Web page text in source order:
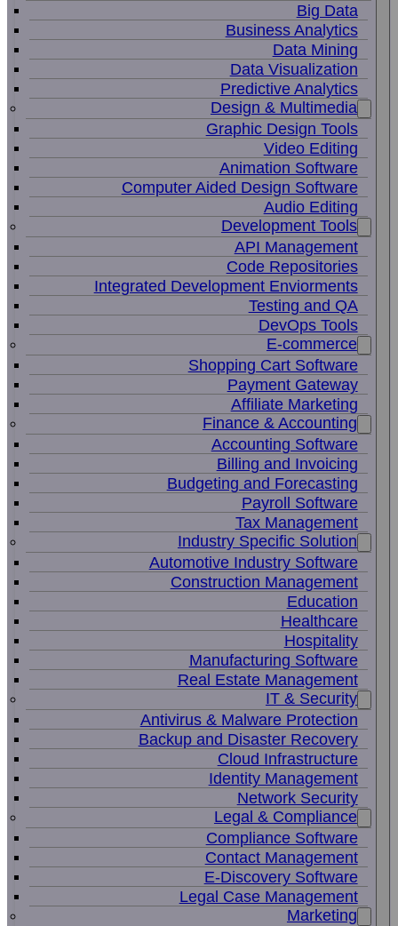
Big Data
Business Analytics
Data Mining
Data Visualization
Predictive Analytics
Design & Multimedia
Graphic Design Tools
Video Editing
Animation Software
Computer Aided Design Software
Audio Editing
Development Tools
API Management
Code Repositories
Integrated Development Enviorments
Testing and QA
DevOps Tools
E-commerce
Shopping Cart Software
Payment Gateway
Affiliate Marketing
Finance & Accounting
Accounting Software
Billing and Invoicing
Budgeting and Forecasting
Payroll Software
Tax Management
Industry Specific Solution
Automotive Industry Software
Construction Management
Education
Healthcare
Hospitality
Manufacturing Software
Real Estate Management
IT & Security
Antivirus & Malware Protection
Backup and Disaster Recovery
Cloud Infrastructure
Identity Management
Network Security
Legal & Compliance
Compliance Software
Contact Management
E-Discovery Software
Legal Case Management
Marketing